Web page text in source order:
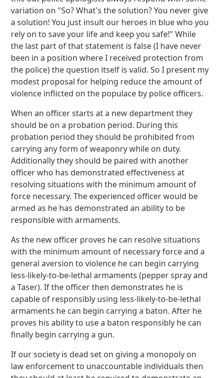
variation on "So? What's the solution? You never give
a solution! You just insult our heroes in blue who you
rely on to save your life and keep you safe!" While
the last part of that statement is false (I have never
been in a position where I received protection from
the police) the question itself is valid. So I present my
modest proposal for helping reduce the amount of
violence inflicted on the populace by police officers.
When an officer starts at a new department they
should be on a probation period. During this
probation period they should be prohibited from
carrying any form of weaponry while on duty.
Additionally they should be paired with another
officer who has demonstrated effectiveness at
resolving situations with the minimum amount of
force necessary. The experienced officer would be
armed as he has demonstrated an ability to be
responsible with armaments.
As the new officer proves he can resolve situations
with the minimum amount of necessary force and a
general aversion to violence he can begin carrying
less-likely-to-be-lethal armaments (pepper spray and
a Taser). If the officer then demonstrates he is
capable of responsibly using less-likely-to-be-lethal
armaments he can begin carrying a baton. After he
proves his ability to use a baton responsibly he can
finally begin carrying a gun.
If our society is dead set on giving a monopoly on
law enforcement to unaccountable individuals then